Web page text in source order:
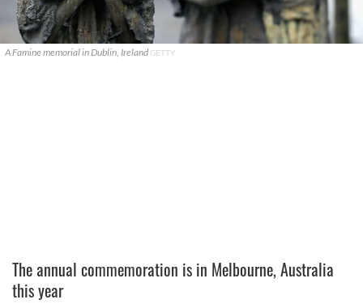
A Famine memorial in Dublin, Ireland GETTY
The annual commemoration is in Melbourne, Australia
this year